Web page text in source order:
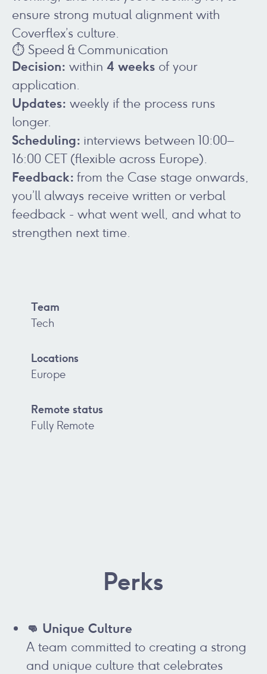
ensure strong mutual alignment with
Coverflex’s culture.
⏱️ Speed & Communication
Decision: within 4 weeks of your
application.
Updates: weekly if the process runs
longer.
Scheduling: interviews between 10:00–
16:00 CET (flexible across Europe).
Feedback: from the Case stage onwards,
you’ll always receive written or verbal
feedback - what went well, and what to
strengthen next time.
Team
Tech
Locations
Europe
Remote status
Fully Remote
Perks
👊 Unique Culture
A team committed to creating a strong
and unique culture that celebrates